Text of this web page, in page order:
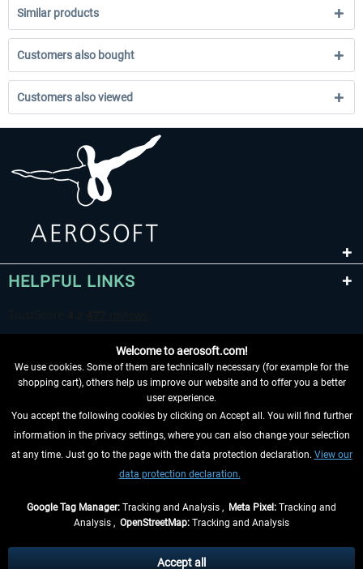
Similar products
Customers also bought
Customers also viewed
HELPFUL LINKS
WITHDRAW FROM CONTRACT HERE
INFORMATION
and possibly delivery charges, if not otherwise described
Welcome to aerosoft.com!
We use cookies. Some of them are technically necessary (for example for the
shopping cart), others help us improve our website and to offer you a better
user experience.
You accept the following cookies by clicking on Accept all. You will find further
information in the privacy settings, where you can also change your selection
at any time. Just go to the page with the data protection declaration. View our
data protection declaration.
Google Tag Manager: Tracking and Analysis , Meta Pixel: Tracking and
Analysis , OpenStreetMap: Tracking and Analysis
Accept all